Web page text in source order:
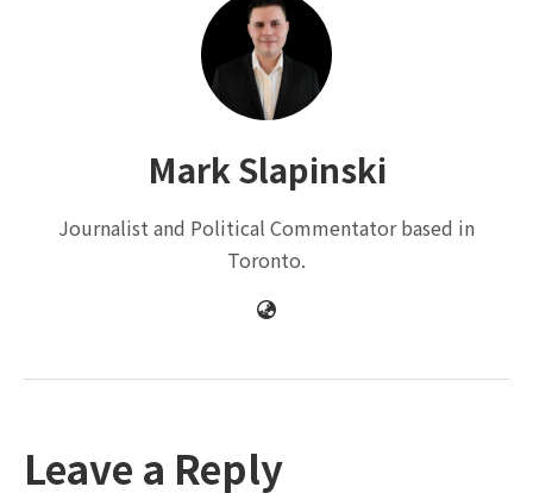
Mark Slapinski
Journalist and Political Commentator based in
Toronto.
Leave a Reply